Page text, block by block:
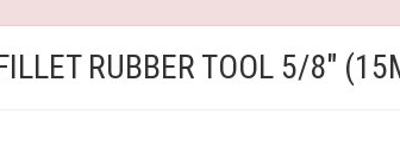
RUBBER TOOL 5/8"